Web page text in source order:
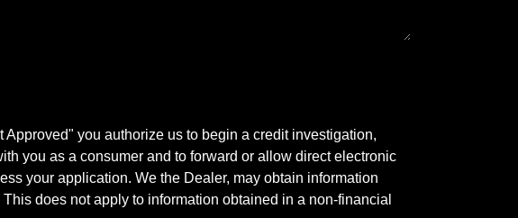
you authorize us to begin a credit investigation,
you as a consumer and to forward or allow direct electronic
your application. We the Dealer, may obtain information
does not apply to information obtained in a non-financial